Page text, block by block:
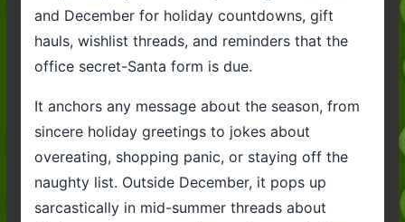
and December for holiday countdowns, gift
hauls, wishlist threads, and reminders that the
office secret-Santa form is due.
It anchors any message about the season, from
sincere holiday greetings to jokes about
overeating, shopping panic, or staying off the
naughty list. Outside December, it pops up
sarcastically in mid-summer threads about